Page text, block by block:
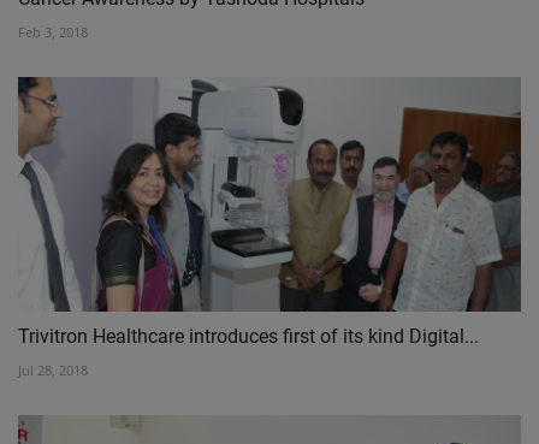
Feb 3, 2018
Trivitron Healthcare introduces first of its kind Digital...
Jul 28, 2018